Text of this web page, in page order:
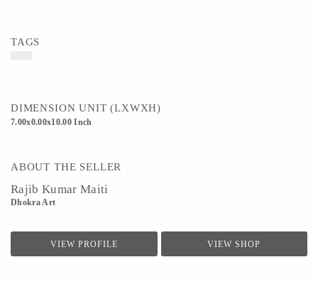
TAGS
DIMENSION UNIT (LXWXH)
7.00x0.00x10.00 Inch
ABOUT THE SELLER
Rajib Kumar Maiti
Dhokra Art
VIEW PROFILE VIEW SHOP